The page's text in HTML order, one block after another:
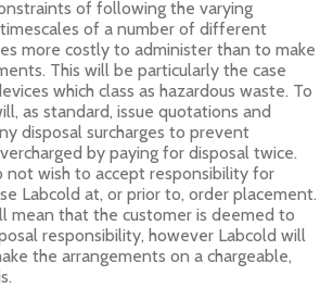
of following the varying
of a number of different
more costly to administer than to make
This will be particularly the case
which class as hazardous waste. To
as standard, issue quotations and
disposal surcharges to prevent
by paying for disposal twice.
not wish to accept responsibility for
Labcold at, or prior to, order placement.
mean that the customer is deemed to
responsibility, however Labcold will
the arrangements on a chargeable,